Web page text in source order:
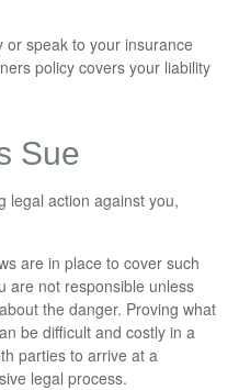
or speak to your insurance
policy covers your liability
Sue
legal action against you,
are in place to cover such
are not responsible unless
the danger. Proving what
be difficult and costly in a
parties to arrive at a
legal process.